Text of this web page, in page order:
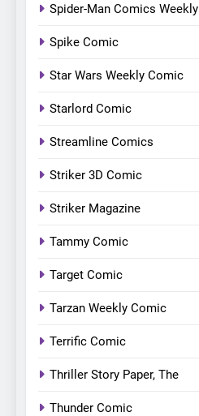
Spider-Man Comics Weekly
Spike Comic
Star Wars Weekly Comic
Starlord Comic
Streamline Comics
Striker 3D Comic
Striker Magazine
Tammy Comic
Target Comic
Tarzan Weekly Comic
Terrific Comic
Thriller Story Paper, The
Thunder Comic